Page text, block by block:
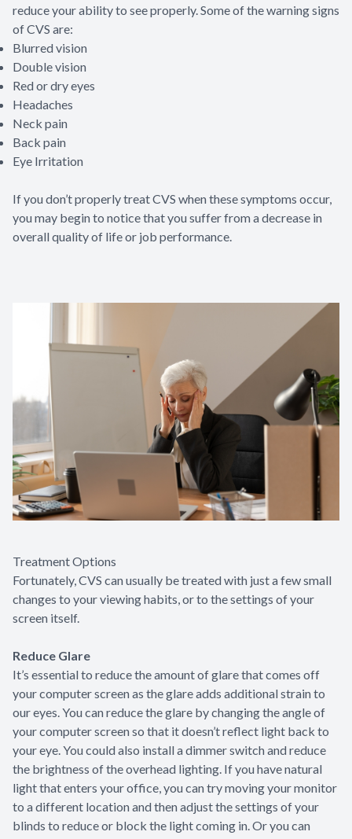
reduce your ability to see properly. Some of the warning signs
of CVS are:
Blurred vision
Double vision
Red or dry eyes
Headaches
Neck pain
Back pain
Eye Irritation
If you don’t properly treat CVS when these symptoms occur,
you may begin to notice that you suffer from a decrease in
overall quality of life or job performance.
Treatment Options
Fortunately, CVS can usually be treated with just a few small
changes to your viewing habits, or to the settings of your
screen itself.
Reduce Glare
It’s essential to reduce the amount of glare that comes off
your computer screen as the glare adds additional strain to
our eyes. You can reduce the glare by changing the angle of
your computer screen so that it doesn’t reflect light back to
your eye. You could also install a dimmer switch and reduce
the brightness of the overhead lighting. If you have natural
light that enters your office, you can try moving your monitor
to a different location and then adjust the settings of your
blinds to reduce or block the light coming in. Or you can